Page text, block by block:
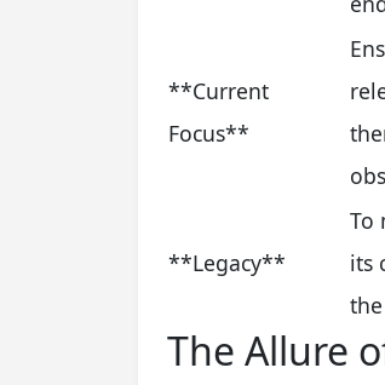
**Current
Focus**
**Legacy**
To
its
The Allure